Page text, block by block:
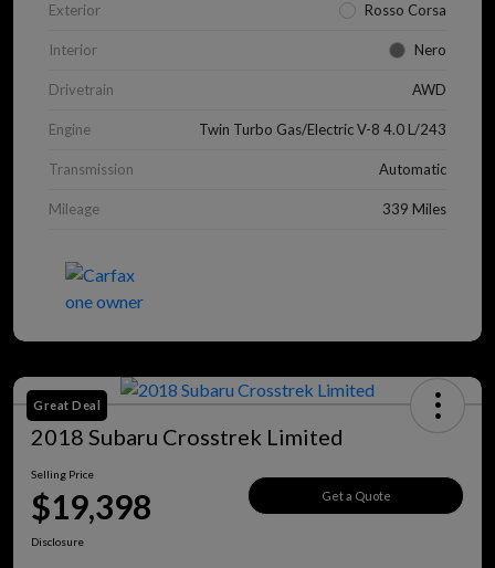
Exterior Rosso Corsa
Interior Nero
Drivetrain AWD
Engine Twin Turbo Gas/Electric V-8 4.0 L/243
Transmission Automatic
Mileage 339 Miles
Great Deal
2018 Subaru Crosstrek Limited
Selling Price
$19,398 Get a Quote
Disclosure